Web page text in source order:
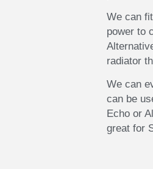
We can
power to
radiator
We can
can be
Echo or
great for